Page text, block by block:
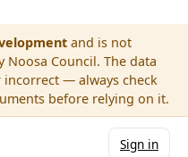
and is not
Council. The data
— always check
before relying on it.
Sign in